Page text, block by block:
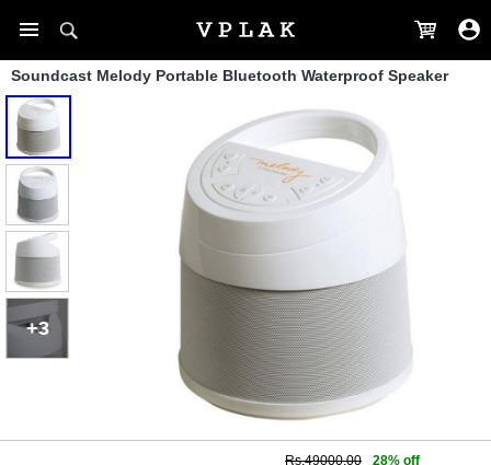
Soundcast Melody Portable Bluetooth Waterproof Speaker
+3
Rs.49000.00 28% off